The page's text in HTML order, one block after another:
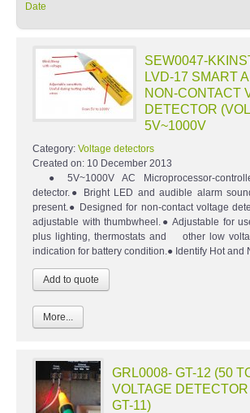
Date
SEW0047-
LVD-17 SMART
NON-CONTACT
DETECTOR
5V~1000V
Category: Voltage detectors
Created on: 10 December 2013
● 5V~1000V AC Microprocessor-
detector.● Bright LED and audible alarm
present.● Designed for non-contact voltage
adjustable with thumbwheel.● Adjustable for
plus lighting, thermostats and other low
indication for battery condition.● Identify Hot and
More...
GRL0008- GT-12 (50
VOLTAGE
GT-11)